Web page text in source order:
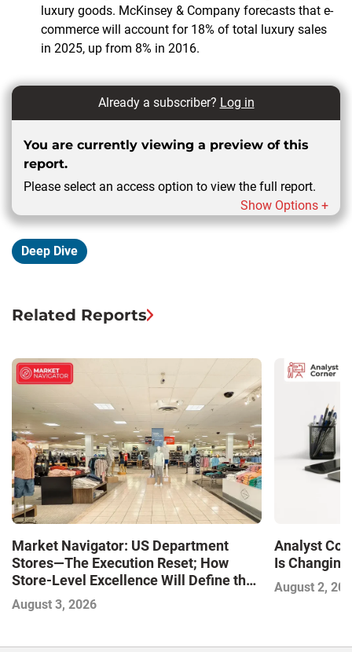
luxury goods. McKinsey & Company forecasts that e-
commerce will account for 18% of total luxury sales
in 2025, up from 8% in 2016.
Already a subscriber? Log in
You are currently viewing a preview of this
report.
Please select an access option to view the full report.
Show Options +
Deep Dive
Related Reports
Market Navigator: US Department
Stores—The Execution Reset; How
Store-Level Excellence Will Define the
Next Winners
August 3, 2026
Analyst
Is
August 2,